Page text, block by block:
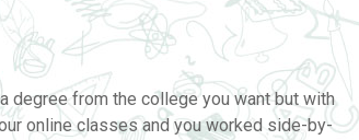
degree from the college you want but with
online classes and you worked side-by-